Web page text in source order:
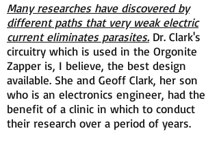
Many researches have discovered by
different paths that very weak electric
current eliminates parasites.Dr. Clark's
circuitry which is used in the Orgonite
Zapper is, I believe, the best design
available. She and Geoff Clark, her son
who is an electronics engineer, had the
benefit of a clinic in which to conduct
their research over a period of years.